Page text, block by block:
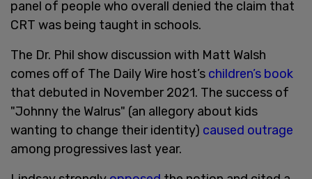
panel of people who overall denied the claim that
CRT was being taught in schools.
The Dr. Phil show discussion with Matt Walsh
comes off of The Daily Wire host’s children’s book
that debuted in November 2021. The success of
"Johnny the Walrus" (an allegory about kids
wanting to change their identity) caused outrage
among progressives last year.